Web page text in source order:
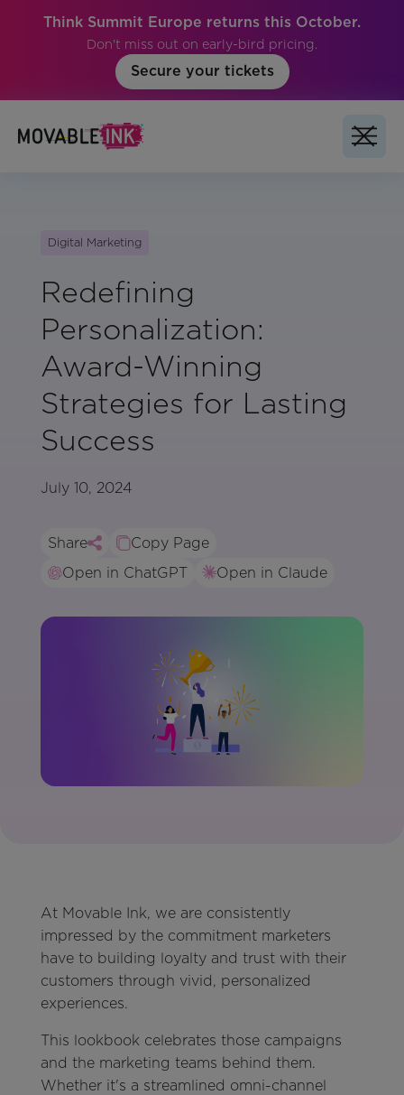
Think Summit Europe returns this October.
Don't miss out on early-bird pricing.
Secure your tickets
Digital Marketing
Redefining
Personalization:
Award-Winning
Strategies for Lasting
Success
July 10, 2024
Share
Copy Page
Open in ChatGPT
Open in Claude
At Movable Ink, we are consistently
impressed by the commitment marketers
have to building loyalty and trust with their
customers through vivid, personalized
experiences.
This lookbook celebrates those campaigns
and the marketing teams behind them.
Whether it's a streamlined omni-channel